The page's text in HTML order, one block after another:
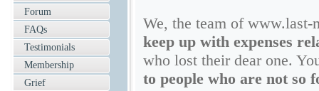
We, the team of
keep up with expenses
who lost their dear one.
to people who are not so
Forum
FAQs
Testimonials
Membership
Grief